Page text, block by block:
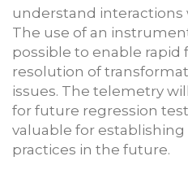
understand interactions
The use of an
possible to enable rapid
resolution of
issues. The telemetry
for future regression
valuable for
practices in the future.